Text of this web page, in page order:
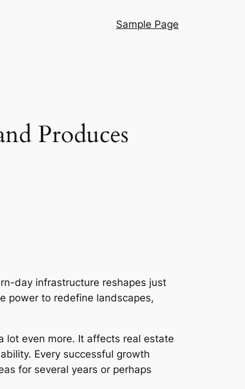
Sample Page
Produces
day infrastructure reshapes just
power to redefine landscapes,
lot even more. It affects real estate
Every successful growth
for several years or perhaps